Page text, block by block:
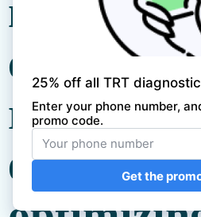
crafted
routineis
essential